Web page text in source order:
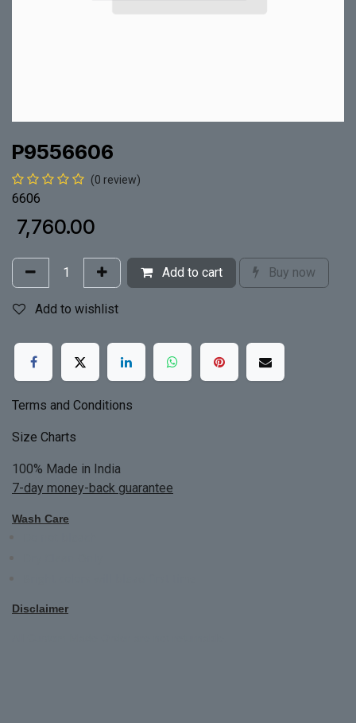
P9556606
(0 review)
6606
7,760.00
Add to cart Buy now
Add to wishlist
Terms and Conditions
Size Charts
100% Made in India
7-day money-back guarantee
Wash Care
Disclaimer